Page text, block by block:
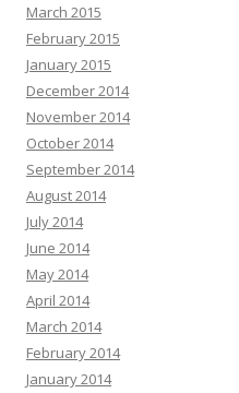
March 2015
February 2015
January 2015
December 2014
November 2014
October 2014
September 2014
August 2014
July 2014
June 2014
May 2014
April 2014
March 2014
February 2014
January 2014